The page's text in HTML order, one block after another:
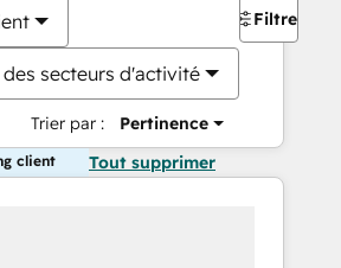
secteurs d'activité
Trier par : Pertinence
Filtres
client Tout supprimer